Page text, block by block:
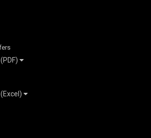
2026
Engineering 2026
2026
2026